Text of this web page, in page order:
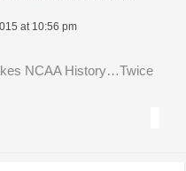
at 10:56 pm
NCAA History…Twice